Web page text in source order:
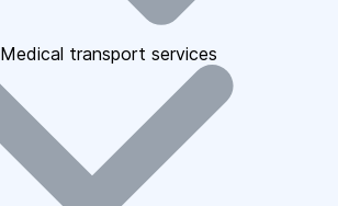
Medical transport services